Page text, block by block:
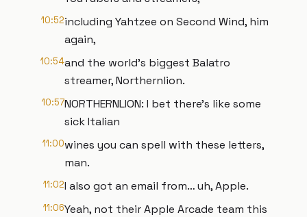
10:52including Yahtzee on Second Wind, him
again,
10:54and the world's biggest Balatro
streamer, Northernlion.
10:57NORTHERNLION: I bet there's like some
sick Italian
11:00wines you can spell with these letters,
man.
11:02I also got an email from… uh, Apple.
11:06Yeah, not their Apple Arcade team this